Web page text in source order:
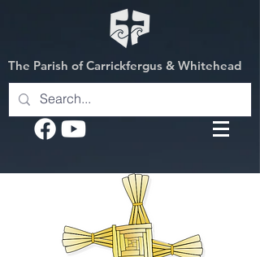
The Parish of Carrickfergus & Whitehead